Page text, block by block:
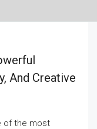
And Creative
of the most